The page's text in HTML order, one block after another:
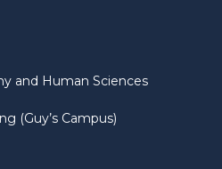
and Human Sciences
(Guy’s Campus)